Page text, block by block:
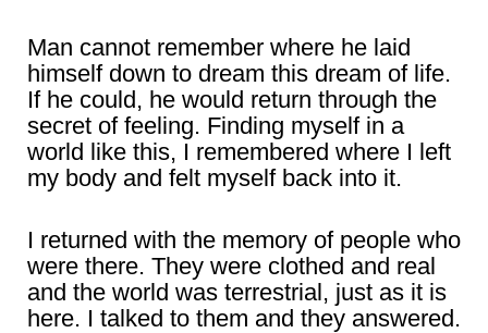
Man cannot remember where he laid
himself down to dream this dream of life.
If he could, he would return through the
secret of feeling. Finding myself in a
world like this, I remembered where I left
my body and felt myself back into it.
I returned with the memory of people who
were there. They were clothed and real
and the world was terrestrial, just as it is
here. I talked to them and they answered.